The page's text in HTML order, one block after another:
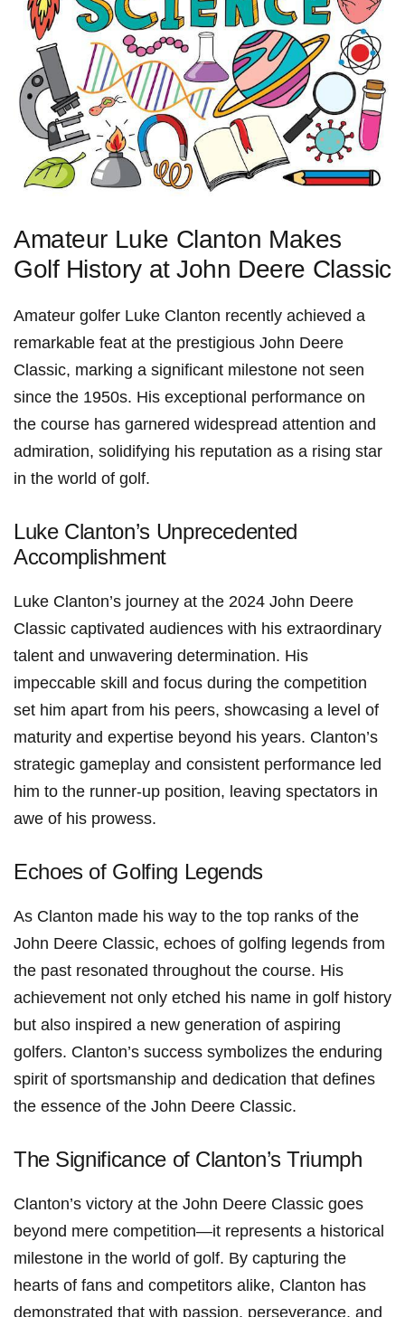
Amateur Luke Clanton Makes
Golf History at John Deere Classic
Amateur golfer Luke​ Clanton recently achieved‌ a
remarkable feat at the prestigious John Deere
Classic,‍ marking‍ a significant milestone not seen
since the 1950s. His exceptional performance on
the⁤ course has garnered‍ widespread attention and
admiration, solidifying his reputation ⁢as a rising star
in the world of golf.
Luke Clanton’s Unprecedented
Accomplishment
Luke Clanton’s journey at the 2024 John Deere ​
Classic captivated audiences with his extraordinary
talent ⁢and unwavering determination. His
impeccable skill and focus during the competition
set⁣ him apart from his peers, showcasing a level of
maturity and expertise beyond his ⁢years. Clanton’s
strategic gameplay and consistent performance led
him to the runner-up position, leaving spectators in
awe of his prowess.
Echoes of Golfing Legends
As Clanton made his way to the top ranks of the
John Deere Classic, echoes of golfing legends​ from
the past resonated throughout the course. His
achievement not only etched his ⁢name⁢ in golf ⁢history
but also inspired a new ⁣generation‌ of aspiring
golfers. Clanton’s success symbolizes the enduring
spirit of sportsmanship and dedication that ⁢defines‌
the essence of⁣ the John Deere ​Classic.
The⁣ Significance of⁤ Clanton’s⁣ Triumph
Clanton’s victory‍ at the John Deere Classic goes
beyond mere competition—it represents ⁣a historical
milestone ⁤in the world of golf. By capturing the
hearts of fans and competitors alike, ⁣Clanton has
demonstrated⁤ that with ⁣passion, perseverance, and